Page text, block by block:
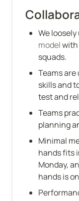
We
model with
squads.
Teams
skills and
test and
Teams
planning
Minimal
hands fits
Monday,
hands is